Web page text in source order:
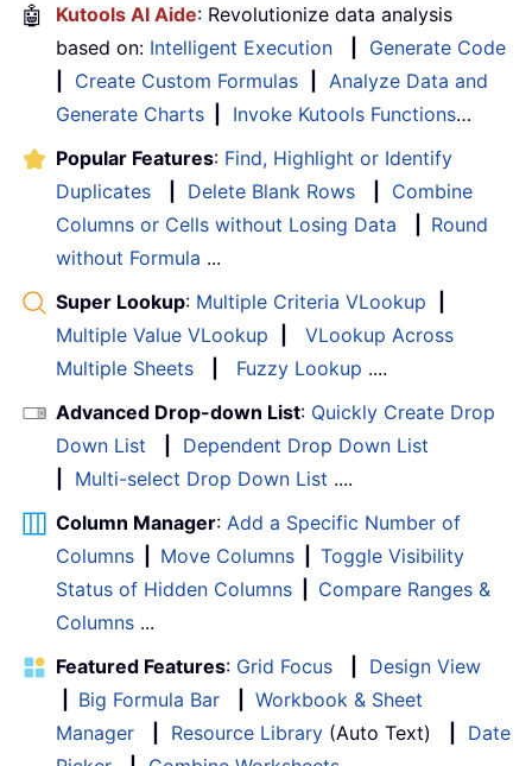
🤖 Kutools AI Aide: Revolutionize data analysis
based on: Intelligent Execution
Generate Code
Create Custom Formulas
Analyze Data and
Generate Charts
Invoke Kutools Functions…
Popular Features: Find, Highlight or Identify
Duplicates
Delete Blank Rows
Combine
Columns or Cells without Losing Data
Round
without Formula ...
Super Lookup: Multiple Criteria VLookup
Multiple Value VLookup
VLookup Across
Multiple Sheets
Fuzzy Lookup ....
Advanced Drop-down List: Quickly Create Drop
Down List
Dependent Drop Down List
Multi-select Drop Down List ....
Column Manager: Add a Specific Number of
Columns
Move Columns
Toggle Visibility
Status of Hidden Columns
Compare Ranges &
Columns ...
Featured Features: Grid Focus
Design View
Big Formula Bar
Workbook & Sheet
Manager
Resource Library (Auto Text)
Date